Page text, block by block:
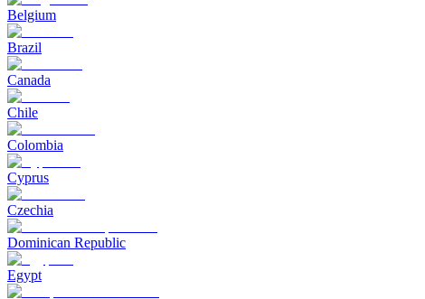
Belgium
Brazil
Canada
Chile
Colombia
Cyprus
Czechia
Dominican Republic
Egypt